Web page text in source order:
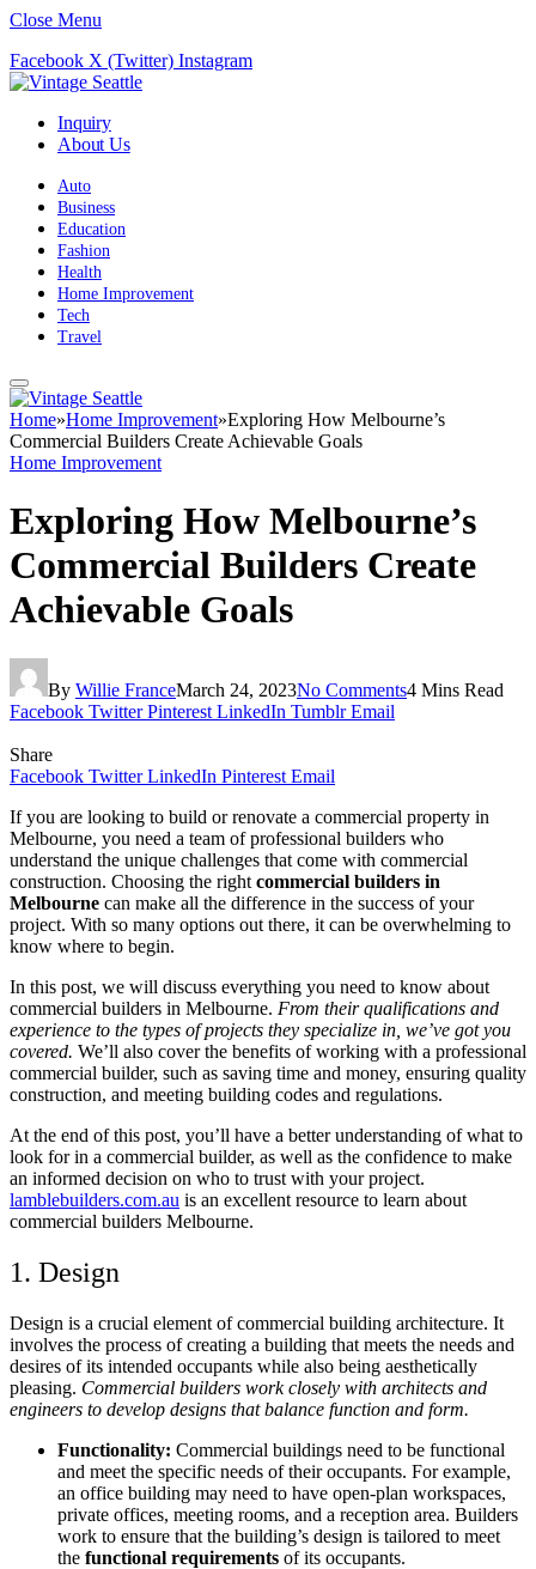
Close Menu
Facebook X (Twitter) Instagram
Inquiry
About Us
Auto
Business
Education
Fashion
Health
Home Improvement
Tech
Travel
Home»Home Improvement»Exploring How Melbourne’s
Commercial Builders Create Achievable Goals
Home Improvement
Exploring How Melbourne’s
Commercial Builders Create
Achievable Goals
By Willie FranceMarch 24, 2023No Comments4 Mins Read
Facebook Twitter Pinterest LinkedIn Tumblr Email
Share
Facebook Twitter LinkedIn Pinterest Email
If you are looking to build or renovate a commercial property in
Melbourne, you need a team of professional builders who
understand the unique challenges that come with commercial
construction. Choosing the right commercial builders in
Melbourne can make all the difference in the success of your
project. With so many options out there, it can be overwhelming to
know where to begin.
In this post, we will discuss everything you need to know about
commercial builders in Melbourne. From their qualifications and
experience to the types of projects they specialize in, we’ve got you
covered. We’ll also cover the benefits of working with a professional
commercial builder, such as saving time and money, ensuring quality
construction, and meeting building codes and regulations.
At the end of this post, you’ll have a better understanding of what to
look for in a commercial builder, as well as the confidence to make
an informed decision on who to trust with your project.
lamblebuilders.com.au is an excellent resource to learn about
commercial builders Melbourne.
1. Design
Design is a crucial element of commercial building architecture. It
involves the process of creating a building that meets the needs and
desires of its intended occupants while also being aesthetically
pleasing. Commercial builders work closely with architects and
engineers to develop designs that balance function and form.
Functionality: Commercial buildings need to be functional
and meet the specific needs of their occupants. For example,
an office building may need to have open-plan workspaces,
private offices, meeting rooms, and a reception area. Builders
work to ensure that the building’s design is tailored to meet
the functional requirements of its occupants.